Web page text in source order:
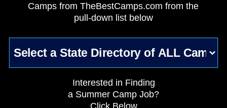
Camps from TheBestCamps.com from the
pull-down list below
Interested in Finding
a Summer Camp Job?
Click Below